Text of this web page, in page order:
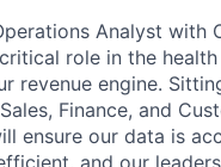
Analyst with
role in the health
revenue engine.
Finance, and
ensure our data is